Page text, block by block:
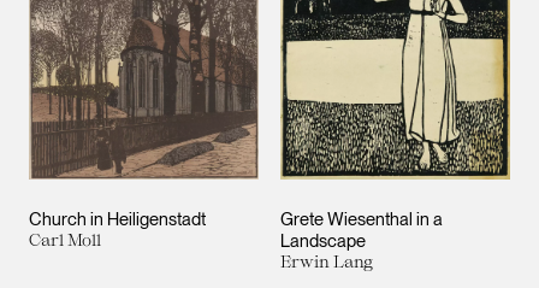
Church in Heiligenstadt
Carl Moll
Grete Wiesenthal in a
Landscape
Erwin Lang